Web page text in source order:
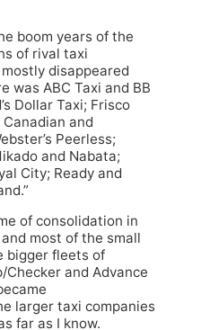
boom years of the
of rival taxi
disappeared
was ABC Taxi and BB
Dollar Taxi; Frisco
and
Peerless;
and Nabata;
City; Ready and
of consolidation in
most of the small
bigger fleets of
Checker and Advance
larger taxi companies
far as I know.